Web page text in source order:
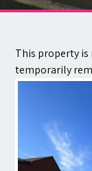
Contact
This property
temporarily